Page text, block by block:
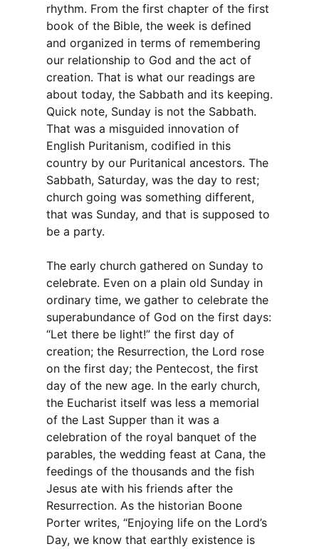
rhythm. From the first chapter of the first
book of the Bible, the week is defined
and organized in terms of remembering
our relationship to God and the act of
creation. That is what our readings are
about today, the Sabbath and its keeping.
Quick note, Sunday is not the Sabbath.
That was a misguided innovation of
English Puritanism, codified in this
country by our Puritanical ancestors. The
Sabbath, Saturday, was the day to rest;
church going was something different,
that was Sunday, and that is supposed to
be a party.
The early church gathered on Sunday to
celebrate. Even on a plain old Sunday in
ordinary time, we gather to celebrate the
superabundance of God on the first days:
“Let there be light!” the first day of
creation; the Resurrection, the Lord rose
on the first day; the Pentecost, the first
day of the new age. In the early church,
the Eucharist itself was less a memorial
of the Last Supper than it was a
celebration of the royal banquet of the
parables, the wedding feast at Cana, the
feedings of the thousands and the fish
Jesus ate with his friends after the
Resurrection. As the historian Boone
Porter writes, “Enjoying life on the Lord’s
Day, we know that earthly existence is